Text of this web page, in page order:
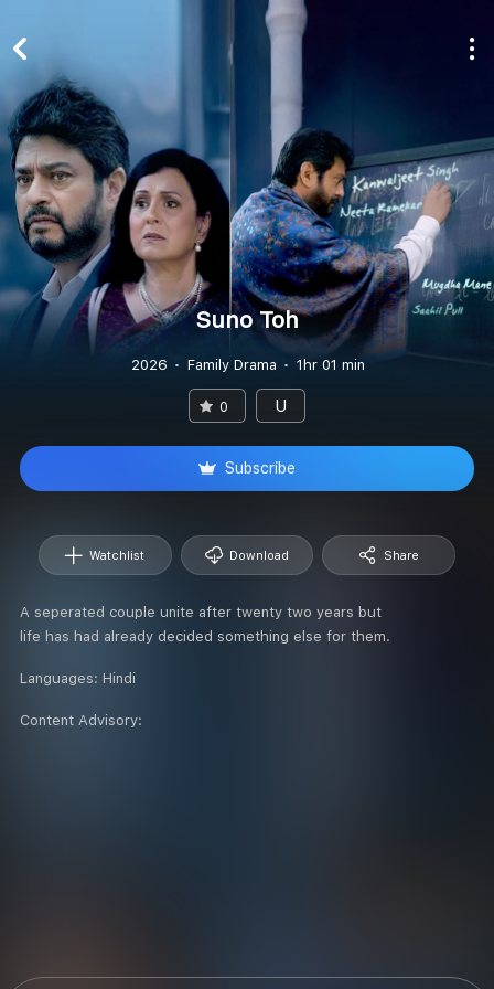
Suno Toh
2026 Family Drama 1hr 01 min
0 U
Subscribe
Watchlist Download Share
A seperated couple unite after twenty two years but
life has had already decided something else for them.
Languages: Hindi
Content Advisory: